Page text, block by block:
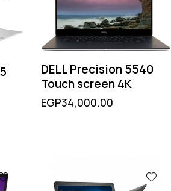
DELL Precision 5540
Touch screen 4K
EGP34,000.00